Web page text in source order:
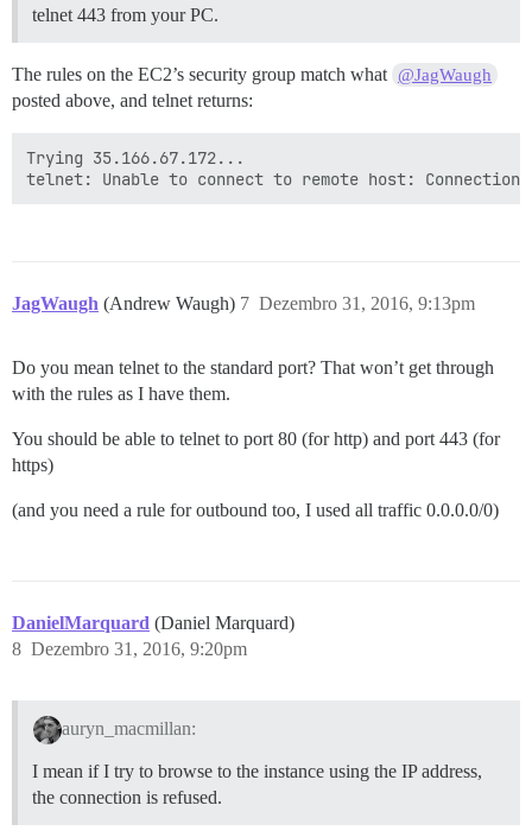
telnet 443 from your PC.
The rules on the EC2’s security group match what @JagWaugh
posted above, and telnet returns:
Trying 35.166.67.172...
JagWaugh (Andrew Waugh) Dezembro 31, 2016, 9:13pm
7
Do you mean telnet to the standard port? That won’t get through
with the rules as I have them.
You should be able to telnet to port 80 (for http) and port 443 (for
https)
(and you need a rule for outbound too, I used all traffic 0.0.0.0/0)
DanielMarquard (Daniel Marquard)
Dezembro 31, 2016, 9:20pm
8
auryn_macmillan:
I mean if I try to browse to the instance using the IP address,
the connection is refused.